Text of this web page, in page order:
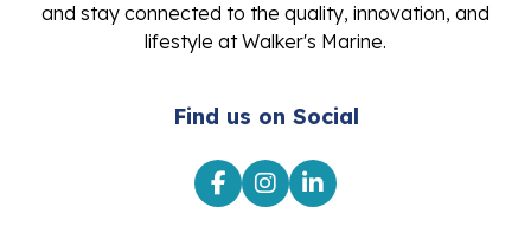
and stay connected to the quality, innovation, and
lifestyle at Walker's Marine.
Find us on Social